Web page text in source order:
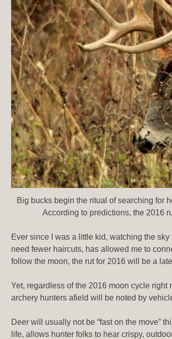
Big bucks begin the ritual of searching for
According to predictions, the 2016
Ever since I was a little kid, watching the
need fewer haircuts, has allowed me to
follow the moon, the rut for 2016 will be a
Yet, regardless of the 2016 moon cycle
archery hunters afield will be noted by
Deer will usually not be “fast on the move”
life, allows hunter folks to hear crispy,